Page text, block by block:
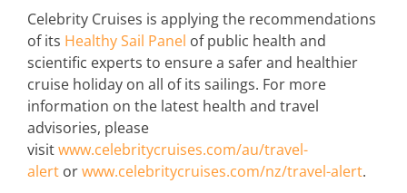
Celebrity Cruises is applying the recommendations
of its Healthy Sail Panel of public health and
scientific experts to ensure a safer and healthier
cruise holiday on all of its sailings. For more
information on the latest health and travel
advisories, please
visitwww.celebritycruises.com/au/travel-
alert orwww.celebritycruises.com/nz/travel-alert.